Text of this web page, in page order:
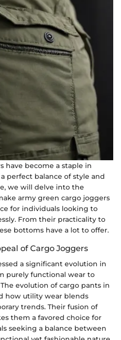
have become a staple in
perfect balance of style and
we will delve into the
army green cargo joggers
for individuals looking to
From their practicality to
bottoms have a lot to offer.
of Cargo Joggers
a significant evolution in
purely functional wear to
evolution of cargo pants in
how utility wear blends
trends. Their fusion of
them a favored choice for
seeking a balance between